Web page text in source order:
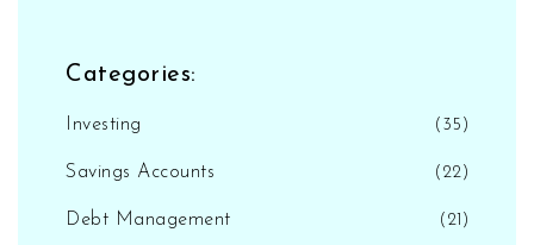
Categories:
Investing (35)
Savings Accounts (22)
Debt Management (21)